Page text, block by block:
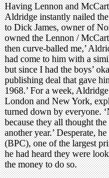
Having Lennon and
Aldridge instantly nailed
to Dick James, owner of
owned the Lennon /
then curve-balled me,’
had come to him with a
but since I had the boys’
publishing deal that gave
1968.’ For a week,
London and New York,
turned down by everyone.
because they all thought
another year.’ Desperate,
(BPC), one of the largest
he had heard they were
the money to do so.